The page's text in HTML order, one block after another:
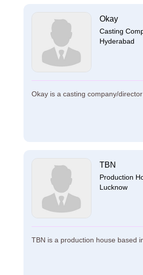
Okay
Casting
Hyderabad
Okay is a casting company/
TBN
Production
Lucknow
TBN is a production house based